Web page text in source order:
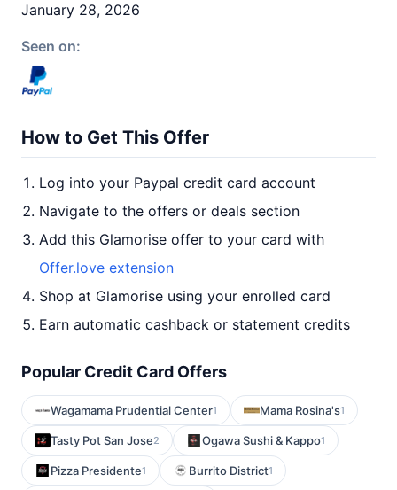
January 28, 2026
Seen on:
How to Get This Offer
Log into your Paypal credit card account
Navigate to the offers or deals section
Add this Glamorise offer to your card with
Offer.love extension
Shop at Glamorise using your enrolled card
Earn automatic cashback or statement credits
Popular Credit Card Offers
Wagamama Prudential Center1 Mama Rosina's1
Tasty Pot San Jose2 Ogawa Sushi & Kappo1
Pizza Presidente1 Burrito District1